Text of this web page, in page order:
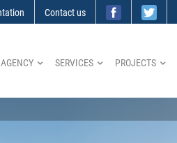
Contact us
SERVICES PROJECTS